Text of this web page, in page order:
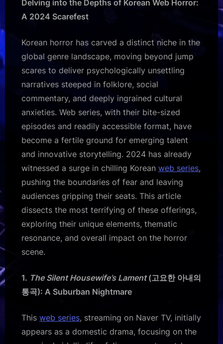
Horror
Series
of
2024
Delving into the Depths of Korean Web Horror:
A 2024 Scarefest
Korean horror has carved a distinct niche in the
global genre landscape, moving beyond jump
scares to deliver psychologically unsettling
narratives steeped in folklore, social
commentary, and deeply ingrained cultural
anxieties. Web series, with their bite-sized
episodes and readily accessible format, have
become a fertile ground for emerging talent
and innovative storytelling. 2024 has already
witnessed a surge in chilling Korean web series,
pushing the boundaries of fear and leaving
audiences gripping their seats. This article
dissects the most terrifying of these offerings,
exploring their unique elements, thematic
resonance, and overall impact on the horror
scene.
1. The Silent Housewife’s Lament(고요한 아내의
통곡): A Suburban Nightmare
This web series, streaming on Naver TV, initially
appears as a domestic drama, focusing on the